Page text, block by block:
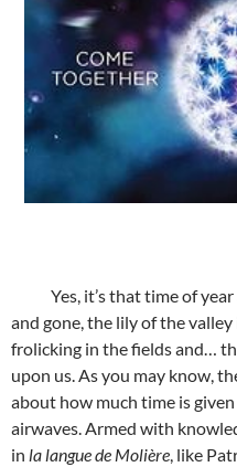
Yes, it’s that time of year
and gone, the lily of the
frolicking in the fields and…
upon us. As you may know,
about how much time is
airwaves. Armed with
in la langue de Molière, like